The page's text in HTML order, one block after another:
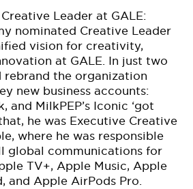
Creative Leader at GALE:
nominated Creative Leader
vision for creativity,
at GALE. In just two
rebrand the organization
new business accounts:
and MilkPEP’s Iconic ‘got
he was Executive Creative
where he was responsible
global communications for
TV+, Apple Music, Apple
and Apple AirPods Pro.